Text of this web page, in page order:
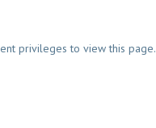
privileges to view this page.